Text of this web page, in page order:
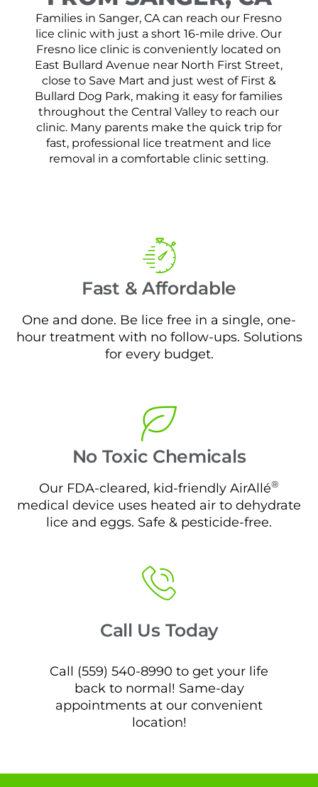
Families in Sanger, CA can reach our Fresno
lice clinic with just a short 16-mile drive. Our
Fresno lice clinic is conveniently located on
East Bullard Avenue near North First Street,
close to Save Mart and just west of First &
Bullard Dog Park, making it easy for families
throughout the Central Valley to reach our
clinic. Many parents make the quick trip for
fast, professional lice treatment and lice
removal in a comfortable clinic setting.
Fast & Affordable
One and done. Be lice free in a single, one-
hour treatment with no follow-ups. Solutions
for every budget.
No Toxic Chemicals
Our FDA-cleared, kid-friendly AirAllé®
medical device uses heated air to dehydrate
lice and eggs. Safe & pesticide-free.
Call Us Today
Call (559) 540-8990 to get your life
back to normal! Same-day
appointments at our convenient
location!